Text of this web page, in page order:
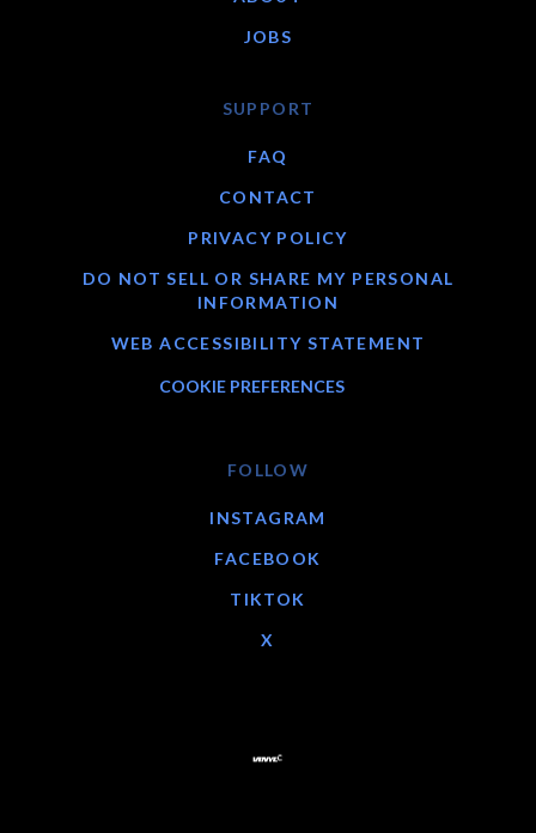
JOBS
SUPPORT
FAQ
CONTACT
PRIVACY POLICY
DO NOT SELL OR SHARE MY PERSONAL
INFORMATION
WEB ACCESSIBILITY STATEMENT
COOKIE PREFERENCES
FOLLOW
INSTAGRAM
FACEBOOK
TIKTOK
X